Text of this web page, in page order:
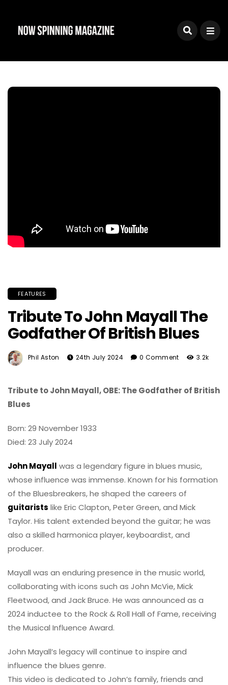
FEATURES
Tribute To John Mayall The
Godfather Of British Blues
Phil Aston 24th July 2024 0 Comment 3.2k
Tribute to John Mayall, OBE: The Godfather of British
Blues
Born: 29 November 1933
Died: 23 July 2024
John Mayall was a legendary figure in blues music,
whose influence was immense. Known for his formation
of the Bluesbreakers, he shaped the careers of
guitarists like Eric Clapton, Peter Green, and Mick
Taylor. His talent extended beyond the guitar; he was
also a skilled harmonica player, keyboardist, and
producer.
Mayall was an enduring presence in the music world,
collaborating with icons such as John McVie, Mick
Fleetwood, and Jack Bruce. He was announced as a
2024 inductee to the Rock & Roll Hall of Fame, receiving
the Musical Influence Award.
John Mayall’s legacy will continue to inspire and
influence the blues genre.
This video is dedicated to John’s family, friends and